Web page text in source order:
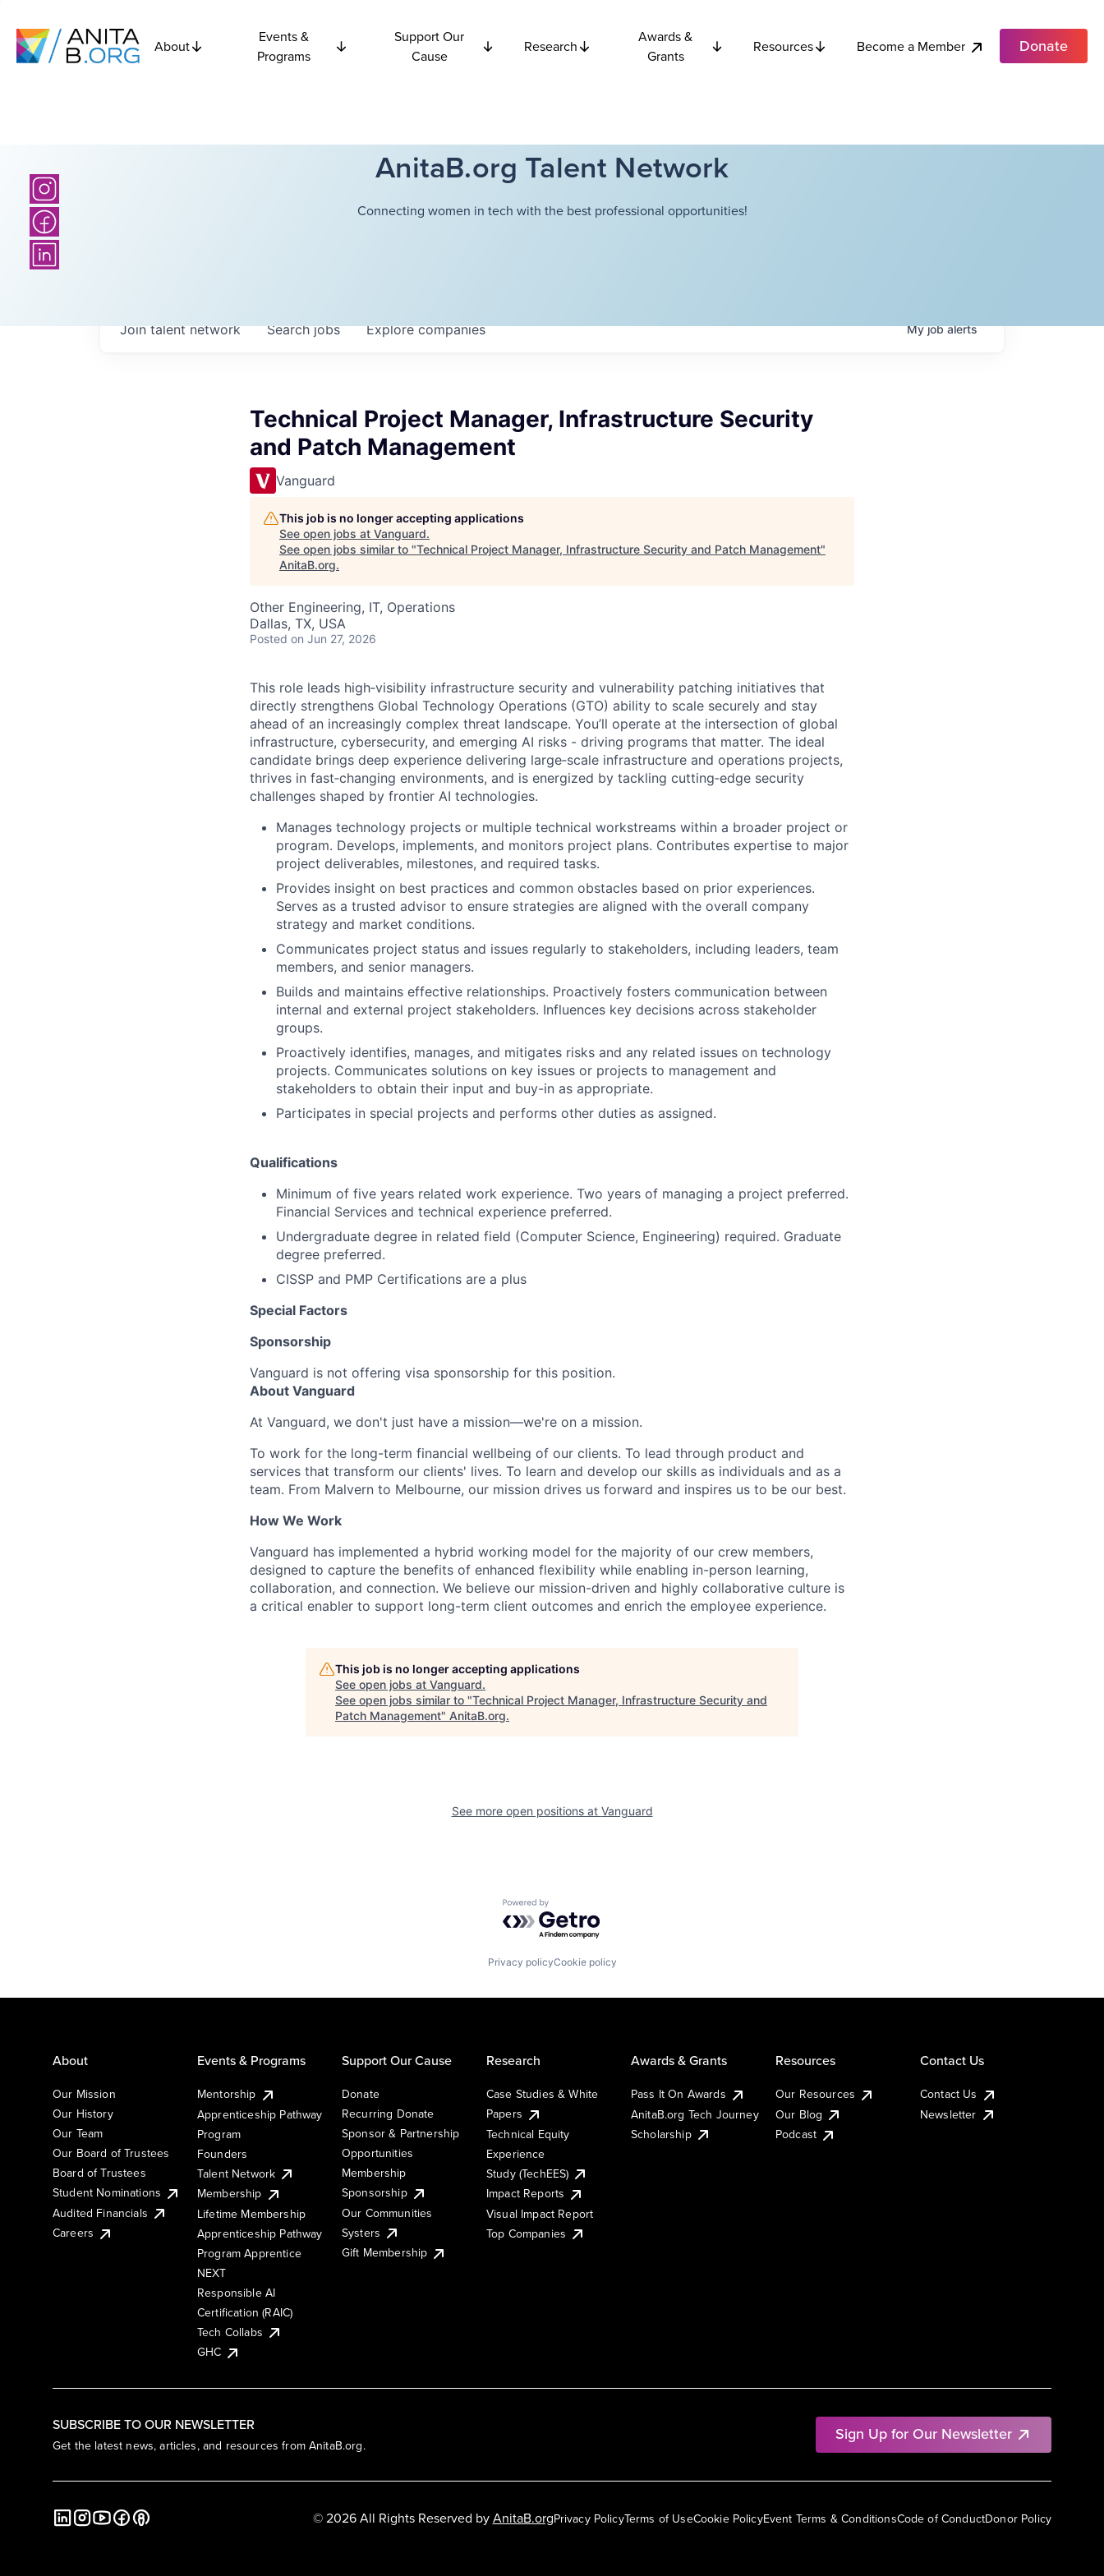
About
Events &
Programs
Support Our
Cause
Research
Awards &
Grants
Resources Become a Member Donate
AnitaB.org Talent Network
Connecting women in tech with the best professional opportunities!
Searchjobs Explorecompanies
Join talent network Myjobalerts
Technical Project Manager, Infrastructure Security
and Patch Management
Vanguard
This job is no longer accepting applications
See open jobs at Vanguard.
See open jobs similar to "Technical Project Manager, Infrastructure Security and Patch Management"
AnitaB.org.
Other Engineering, IT, Operations
Dallas, TX, USA
Posted on Jun 27, 2026
This role leads high‑visibility infrastructure security and vulnerability patching initiatives that
directly strengthens Global Technology Operations (GTO) ability to scale securely and stay
ahead of an increasingly complex threat landscape. You’ll operate at the intersection of global
infrastructure, cybersecurity, and emerging AI risks - driving programs that matter. The ideal
candidate brings deep experience delivering large‑scale infrastructure and operations projects,
thrives in fast‑changing environments, and is energized by tackling cutting‑edge security
challenges shaped by frontier AI technologies.
Manages technology projects or multiple technical workstreams within a broader project or
program. Develops, implements, and monitors project plans. Contributes expertise to major
project deliverables, milestones, and required tasks.
Provides insight on best practices and common obstacles based on prior experiences.
Serves as a trusted advisor to ensure strategies are aligned with the overall company
strategy and market conditions.
Communicates project status and issues regularly to stakeholders, including leaders, team
members, and senior managers.
Builds and maintains effective relationships. Proactively fosters communication between
internal and external project stakeholders. Influences key decisions across stakeholder
groups.
Proactively identifies, manages, and mitigates risks and any related issues on technology
projects. Communicates solutions on key issues or projects to management and
stakeholders to obtain their input and buy-in as appropriate.
Participates in special projects and performs other duties as assigned.
Qualifications
Minimum of five years related work experience. Two years of managing a project preferred.
Financial Services and technical experience preferred.
Undergraduate degree in related field (Computer Science, Engineering) required. Graduate
degree preferred.
CISSP and PMP Certifications are a plus
Special Factors
Sponsorship
Vanguard is not offering visa sponsorship for this position.
About Vanguard
At Vanguard, we don't just have a mission—we're on a mission.
To work for the long-term financial wellbeing of our clients. To lead through product and
services that transform our clients' lives. To learn and develop our skills as individuals and as a
team. From Malvern to Melbourne, our mission drives us forward and inspires us to be our best.
How We Work
Vanguard has implemented a hybrid working model for the majority of our crew members,
designed to capture the benefits of enhanced flexibility while enabling in-person learning,
collaboration, and connection. We believe our mission-driven and highly collaborative culture is
a critical enabler to support long-term client outcomes and enrich the employee experience.
This job is no longer accepting applications
See open jobs at Vanguard.
See open jobs similar to "Technical Project Manager, Infrastructure Security and
Patch Management" AnitaB.org.
See more open positions at Vanguard
Powered by Getro.com
Privacy policyCookie policy
SUBSCRIBE TO OUR NEWSLETTER
Get the latest news, articles, and resources from AnitaB.org.
Sign Up for Our Newsletter
About
Our Mission
Our History
Our Team
Our Board of Trustees
Board of Trustees
Student Nominations
Audited Financials
Careers
Events & Programs
Mentorship
Apprenticeship Pathway
Program
Founders
Talent Network
Membership
Lifetime Membership
Apprenticeship Pathway
Program Apprentice
NEXT
Responsible AI
Certification (RAIC)
Tech Collabs
GHC
Support Our Cause
Donate
Recurring Donate
Sponsor & Partnership
Opportunities
Membership
Sponsorship
Our Communities
Systers
Gift Membership
Research
Case Studies & White
Papers
Technical Equity
Experience
Study (TechEES)
Impact Reports
Visual Impact Report
Top Companies
Awards & Grants
Pass It On Awards
AnitaB.org Tech Journey
Scholarship
Resources
Our Resources
Our Blog
Podcast
Contact Us
Contact Us
Newsletter
Privacy PolicyTerms of UseCookie PolicyEvent Terms & ConditionsCode of ConductDonor Policy
© 2026 All Rights Reserved byAnitaB.org